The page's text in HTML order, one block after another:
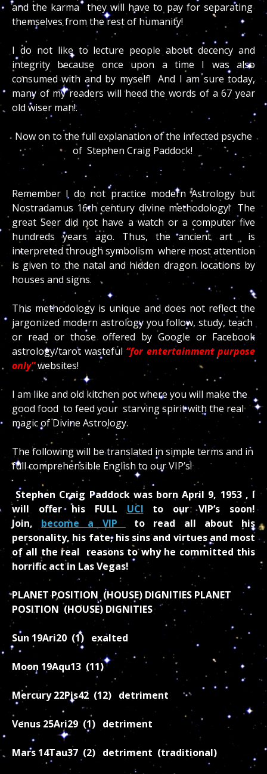
and the karma they will have to pay for separating
themselves from the rest of humanity!
I do not like to lecture people about decency and
integrity because once upon a time I was also
consumed with and by myself! And I am sure today,
many of my readers will heed the words of a 67 year
old wiser man!.
Now on to the full explanation of the infected psyche
of Stephen Craig Paddock!
Remember I do not practice modern Astrology but
Nostradamus 16th century divine methodology! The
great Seer did not have a watch or a computer five
hundreds years ago. Thus, the ancient art is
interpreted through symbolism where most attention
is given to the natal and hidden dragon locations by
houses and signs.
This methodology is unique and does not reflect the
jargonized modern astrology you follow, study, teach
or read or those offered by Google or Facebook
astrology/tarot wasteful “for entertainment purpose
only”websites!
I am like and old kitchen pot where you will make the
good food to feed your starving spirit with the real
magic of Divine Astrology.
The following will be translated in simple terms and in
full comprehensible English to our VIP’s!
Stephen Craig Paddock was born April 9, 1953 , I
will offer his FULLUCI to our VIP’s soon!
Join, become a VIP
to read all about his
personality, his fate, his sins and virtues and most
of all the real reasons to why he committed this
horrific act in Las Vegas!
PLANET POSITION (HOUSE) DIGNITIES PLANET
POSITION (HOUSE) DIGNITIES
Sun 19Ari20 (1) exalted
Moon 19Aqu13 (11)
Mercury 22Pis42 (12) detriment
Venus 25Ari29 (1) detriment
Mars 14Tau37 (2) detriment (traditional)